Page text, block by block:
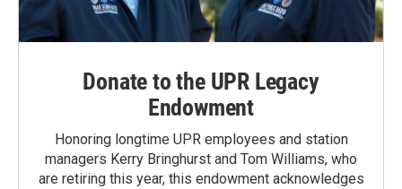
Donate to the UPR Legacy
Endowment
Honoring longtime UPR employees and station
managers Kerry Bringhurst and Tom Williams, who
are retiring this year, this endowment acknowledges